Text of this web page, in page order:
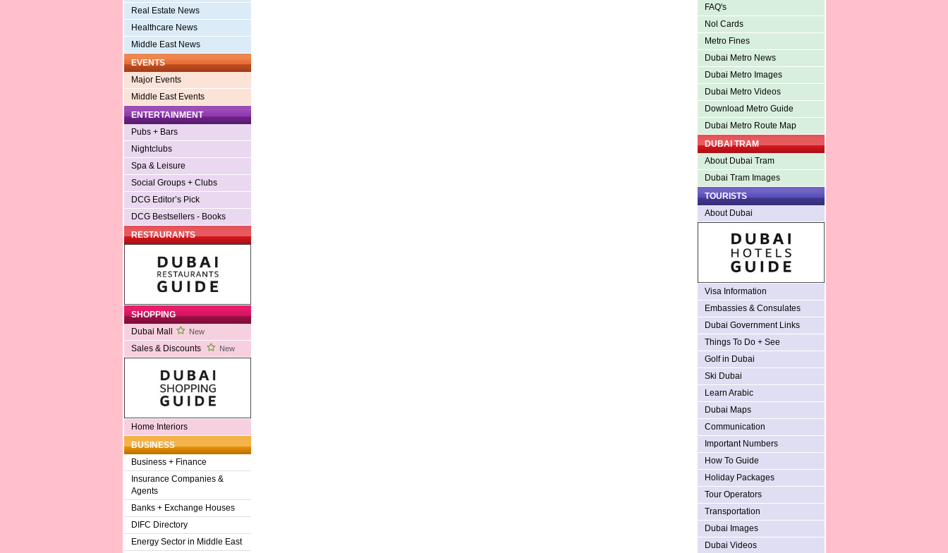
Real Estate News
Healthcare News
Middle East News
EVENTS
Major Events
Middle East Events
ENTERTAINMENT
Pubs + Bars
Nightclubs
Spa & Leisure
Social Groups + Clubs
DCG Editor’s Pick
DCG Bestsellers - Books
RESTAURANTS
SHOPPING
Dubai Mall
New
Sales & Discounts New
Home Interiors
BUSINESS
Business + Finance
Insurance Companies &
Agents
Banks + Exchange Houses
DIFC Directory
Energy Sector in Middle East
FAQ's
Nol Cards
Metro Fines
Dubai Metro News
Dubai Metro Images
Dubai Metro Videos
Download Metro Guide
Dubai Metro Route Map
DUBAI TRAM
About Dubai Tram
Dubai Tram Images
TOURISTS
About Dubai
Visa Information
Embassies & Consulates
Dubai Government Links
Things To Do + See
Golf in Dubai
Ski Dubai
Learn Arabic
Dubai Maps
Communication
Important Numbers
How To Guide
Holiday Packages
Tour Operators
Transportation
Dubai Images
Dubai Videos